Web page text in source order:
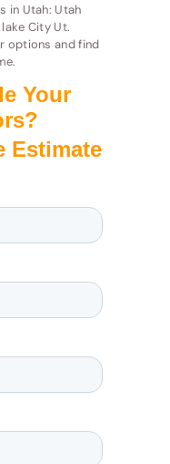
in Utah: Utah
City Ut.
options and find